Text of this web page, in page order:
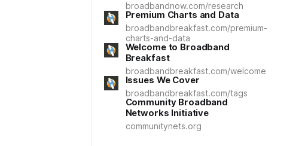
broadbandnow.com/research
Premium Charts and Data
broadbandbreakfast.com/premium-
charts-and-data
Welcome to Broadband
Breakfast
broadbandbreakfast.com/welcome
Issues We Cover
broadbandbreakfast.com/tags
Community Broadband
Networks Initiative
communitynets.org